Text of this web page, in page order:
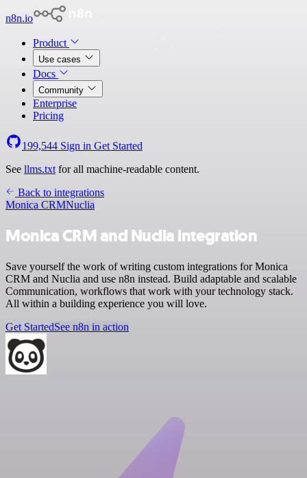
n8n.io
Product
Use cases
Docs
Community
Enterprise
Pricing
199,544 Sign in Get Started
See llms.txt for all machine-readable content.
Back to integrations
Monica CRMNuclia
Monica CRM and Nuclia integration
Save yourself the work of writing custom integrations for Monica
CRM and Nuclia and use n8n instead. Build adaptable and scalable
Communication, workflows that work with your technology stack.
All within a building experience you will love.
Get StartedSee n8n in action